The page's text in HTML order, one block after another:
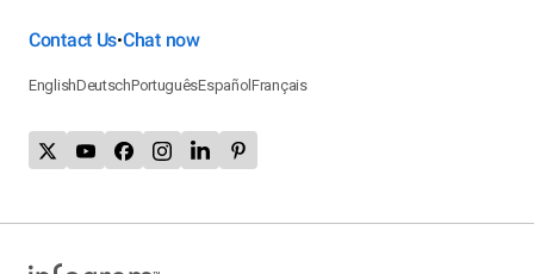
Contact Us•Chat now
EnglishDeutschPortuguêsEspañolFrançais